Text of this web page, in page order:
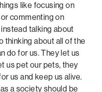
like focusing on
commenting on
talking about
thinking about all of the
do for us. They let us
us pet our pets, they
us and keep us alive.
a society should be